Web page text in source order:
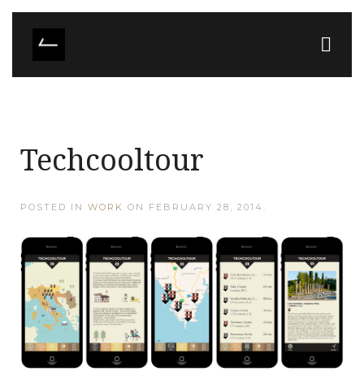
Techcooltour
POSTED IN WORK ON FEBRUARY 28, 2014 .